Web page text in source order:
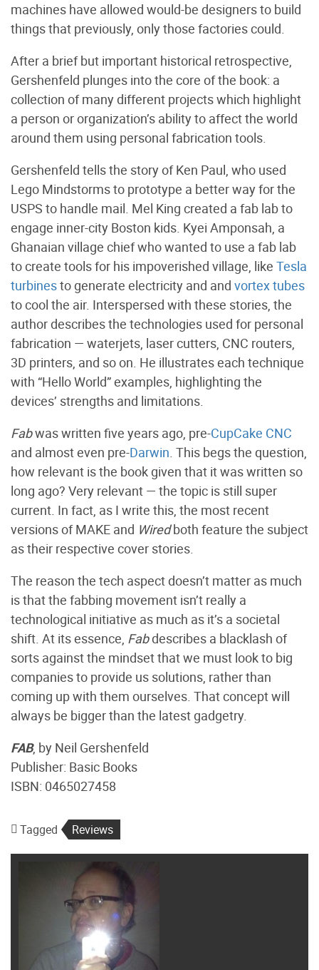
machines have allowed would-be designers to build
things that previously, only those factories could.
After a brief but important historical retrospective,
Gershenfeld plunges into the core of the book: a
collection of many different projects which highlight
a person or organization’s ability to affect the world
around them using personal fabrication tools.
Gershenfeld tells the story of Ken Paul, who used
Lego Mindstorms to prototype a better way for the
USPS to handle mail. Mel King created a fab lab to
engage inner-city Boston kids. Kyei Amponsah, a
Ghanaian village chief who wanted to use a fab lab
to create tools for his impoverished village, like Tesla
turbinesto generate electricity and and vortex tubes
to cool the air. Interspersed with these stories, the
author describes the technologies used for personal
fabrication — waterjets, laser cutters, CNC routers,
3D printers, and so on. He illustrates each technique
with “Hello World” examples, highlighting the
devices’ strengths and limitations.
Fabwas written five years ago, pre-CupCake CNC
and almost even pre-Darwin. This begs the question,
how relevant is the book given that it was written so
long ago? Very relevant — the topic is still super
current. In fact, as I write this, the most recent
versions of MAKE and Wiredboth feature the subject
as their respective cover stories.
The reason the tech aspect doesn’t matter as much
is that the fabbing movement isn’t really a
technological initiative as much as it’s a societal
shift. At its essence, Fabdescribes a blacklash of
sorts against the mindset that we must look to big
companies to provide us solutions, rather than
coming up with them ourselves. That concept will
always be bigger than the latest gadgetry.
FAB, by Neil Gershenfeld
Publisher: Basic Books
ISBN: 0465027458
Tagged Reviews